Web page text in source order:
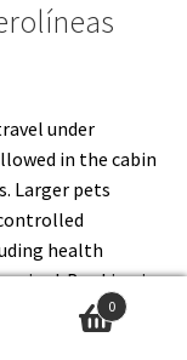
under
in the cabin
Larger pets
health
Booking in
may be limited.
or international
0